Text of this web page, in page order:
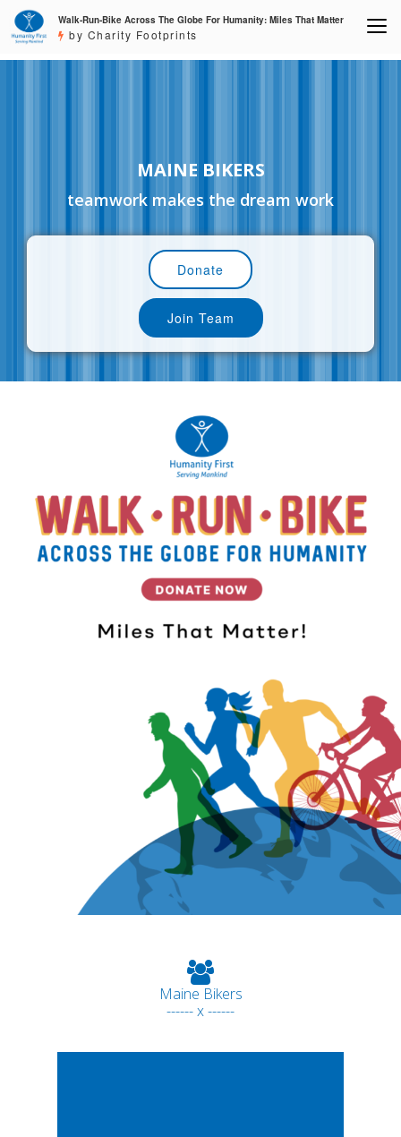
Walk-Run-Bike Across The Globe For Humanity: Miles That Matter
by Charity Footprints
MAINE BIKERS
teamwork makes the dream work
Donate
Join Team
Maine Bikers
------ x ------